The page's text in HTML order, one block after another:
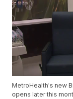
MetroHealth's new
opens later this